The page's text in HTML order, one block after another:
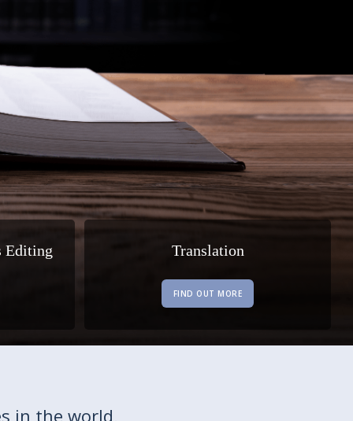
Editing Translation
FIND OUT MORE
in the world,